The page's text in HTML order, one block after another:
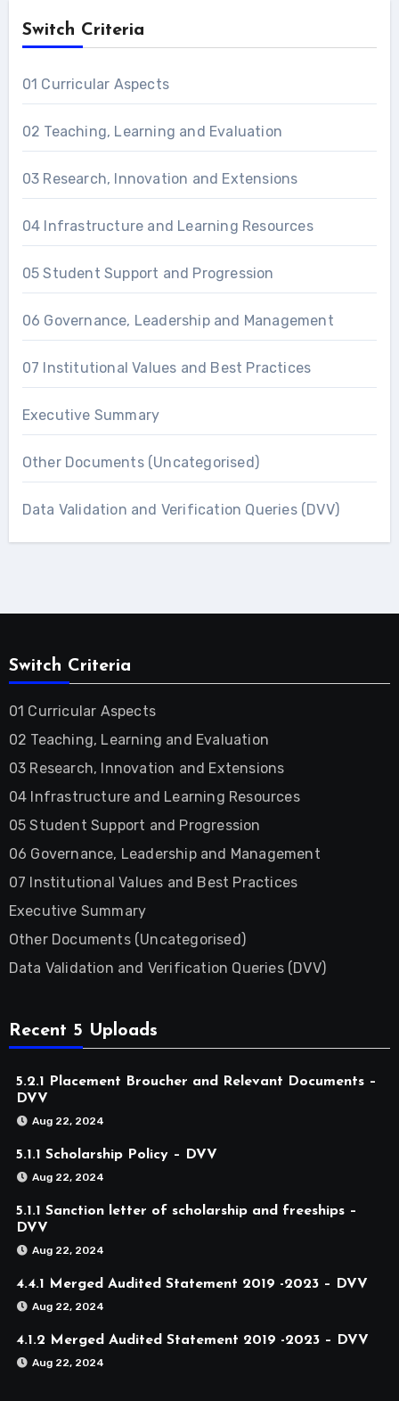
Switch Criteria
01 Curricular Aspects
02 Teaching, Learning and Evaluation
03 Research, Innovation and Extensions
04 Infrastructure and Learning Resources
05 Student Support and Progression
06 Governance, Leadership and Management
07 Institutional Values and Best Practices
Executive Summary
Other Documents (Uncategorised)
Data Validation and Verification Queries (DVV)
Switch Criteria
01 Curricular Aspects
02 Teaching, Learning and Evaluation
03 Research, Innovation and Extensions
04 Infrastructure and Learning Resources
05 Student Support and Progression
06 Governance, Leadership and Management
07 Institutional Values and Best Practices
Executive Summary
Other Documents (Uncategorised)
Data Validation and Verification Queries (DVV)
Recent 5 Uploads
5.2.1 Placement Broucher and Relevant Documents –
DVV
Aug 22, 2024
5.1.1 Scholarship Policy – DVV
Aug 22, 2024
5.1.1 Sanction letter of scholarship and freeships –
DVV
Aug 22, 2024
4.4.1 Merged Audited Statement 2019 -2023 – DVV
Aug 22, 2024
4.1.2 Merged Audited Statement 2019 -2023 – DVV
Aug 22, 2024